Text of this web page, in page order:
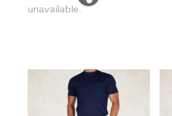
unavailable.